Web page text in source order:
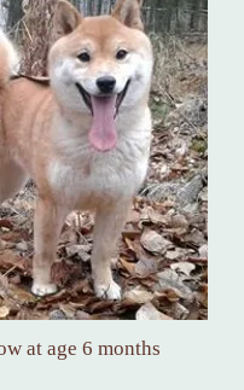
at age 6 months